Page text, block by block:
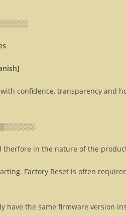
confidence, transparency and
in the nature of the
Factory Reset is often
have the same firmware version